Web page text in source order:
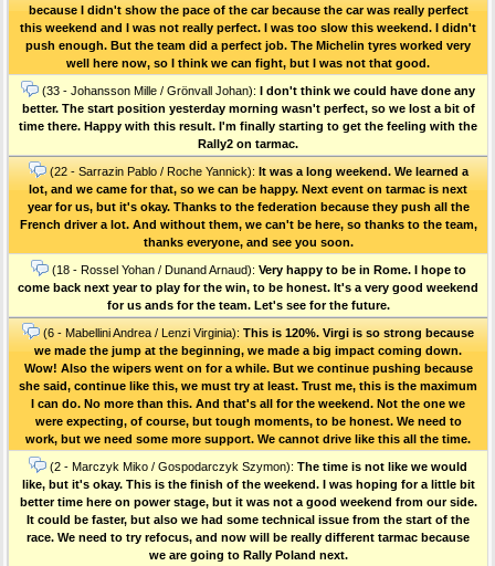
because I didn't show the pace of the car because the car was really perfect
this weekend and I was not really perfect. I was too slow this weekend. I didn't
push enough. But the team did a perfect job. The Michelin tyres worked very
well here now, so I think we can fight, but I was not that good.
(33 - Johansson Mille / Grönvall Johan): I don't think we could have done any
better. The start position yesterday morning wasn't perfect, so we lost a bit of
time there. Happy with this result. I'm finally starting to get the feeling with the
Rally2 on tarmac.
(22 - Sarrazin Pablo / Roche Yannick): It was a long weekend. We learned a
lot, and we came for that, so we can be happy. Next event on tarmac is next
year for us, but it's okay. Thanks to the federation because they push all the
French driver a lot. And without them, we can't be here, so thanks to the team,
thanks everyone, and see you soon.
(18 - Rossel Yohan / Dunand Arnaud): Very happy to be in Rome. I hope to
come back next year to play for the win, to be honest. It's a very good weekend
for us ands for the team. Let's see for the future.
(6 - Mabellini Andrea / Lenzi Virginia): This is 120%. Virgi is so strong because
we made the jump at the beginning, we made a big impact coming down.
Wow! Also the wipers went on for a while. But we continue pushing because
she said, continue like this, we must try at least. Trust me, this is the maximum
I can do. No more than this. And that's all for the weekend. Not the one we
were expecting, of course, but tough moments, to be honest. We need to
work, but we need some more support. We cannot drive like this all the time.
(2 - Marczyk Miko / Gospodarczyk Szymon): The time is not like we would
like, but it's okay. This is the finish of the weekend. I was hoping for a little bit
better time here on power stage, but it was not a good weekend from our side.
It could be faster, but also we had some technical issue from the start of the
race. We need to try refocus, and now will be really different tarmac because
we are going to Rally Poland next.